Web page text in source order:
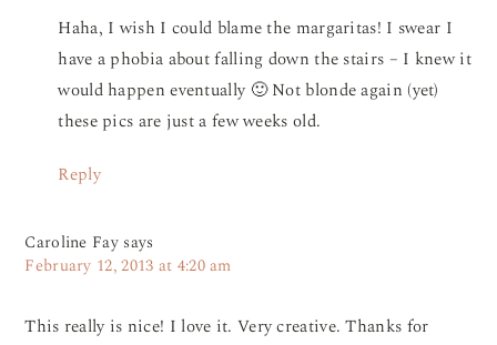
Haha, I wish I could blame the margaritas! I swear I
have a phobia about falling down the stairs – I knew it
would happen eventually 🙂 Not blonde again (yet)
these pics are just a few weeks old.
Reply
Caroline Fay says
February 12, 2013 at 4:20 am
This really is nice! I love it. Very creative. Thanks for